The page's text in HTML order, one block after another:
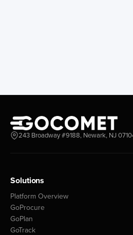
243 Broadway #9188, Newark, NJ
Solutions
Platform Overview
GoProcure
GoPlan
GoTrack